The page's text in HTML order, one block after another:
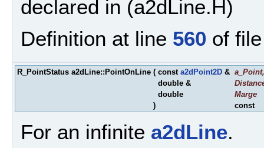
declared in (a2dLine.H)
Definition at line 560 of
R_PointStatus a2dLine::PointOnLine ( const a2dPoint2D & a_Point,
double &
double
Marge
)
const
For an infinite a2dLine.